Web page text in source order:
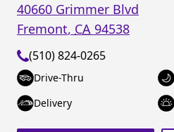
40660 Grimmer Blvd
Fremont, CA 94538
(510) 824-0265
Drive-Thru
Delivery